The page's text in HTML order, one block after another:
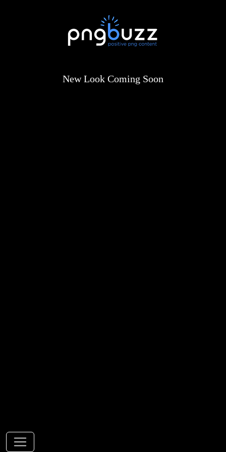
New Look Coming Soon